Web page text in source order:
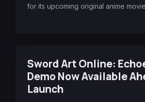
for its upcoming original anime
Sword Art Online:
Demo Now Available
Launch